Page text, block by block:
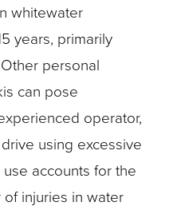
whitewater
years, primarily
Other personal
can pose
operator,
using excessive
accounts for the
injuries in water